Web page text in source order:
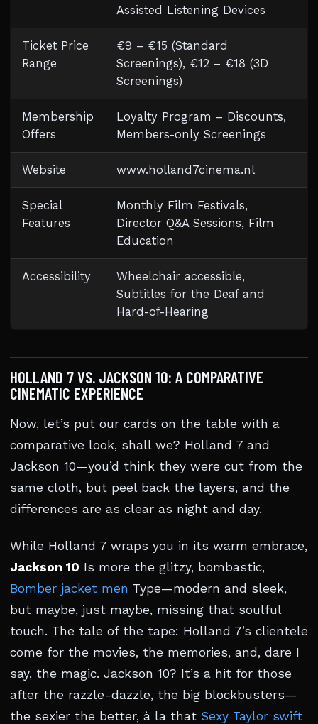
Assisted Listening Devices
Ticket Price
Range
€9 – €15 (Standard
Screenings), €12 – €18 (3D
Screenings)
Membership
Offers
Loyalty Program – Discounts,
Members-only Screenings
Website www.holland7cinema.nl
Special
Features
Monthly Film Festivals,
Director Q&A Sessions, Film
Education
Accessibility
Wheelchair accessible,
Subtitles for the Deaf and
Hard-of-Hearing
HOLLAND 7 VS. JACKSON 10: A COMPARATIVE
CINEMATIC EXPERIENCE
Now, let’s put our cards on the table with a
comparative look, shall we? Holland 7 and
Jackson 10—you’d think they were cut from the
same cloth, but peel back the layers, and the
differences are as clear as night and day.
While Holland 7 wraps you in its warm embrace,
Jackson 10 Is more the glitzy, bombastic,
Bomber jacket men Type—modern and sleek,
but maybe, just maybe, missing that soulful
touch. The tale of the tape: Holland 7’s clientele
come for the movies, the memories, and, dare I
say, the magic. Jackson 10? It’s a hit for those
after the razzle-dazzle, the big blockbusters—
the sexier the better, à la that Sexy Taylor swift